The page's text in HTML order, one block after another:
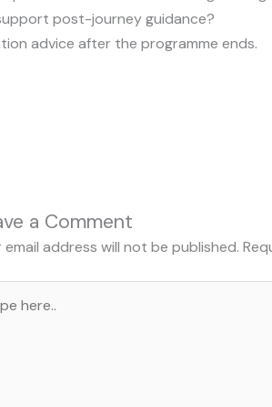
post-journey guidance?
advice after the programme ends.
a Comment
email address will not be published.